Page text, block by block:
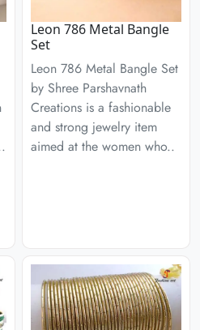
Leon 786 Metal Bangle
Set
Leon 786 Metal Bangle Set
by Shree Parshavnath
Creations is a fashionable
and strong jewelry item
aimed at the women who..